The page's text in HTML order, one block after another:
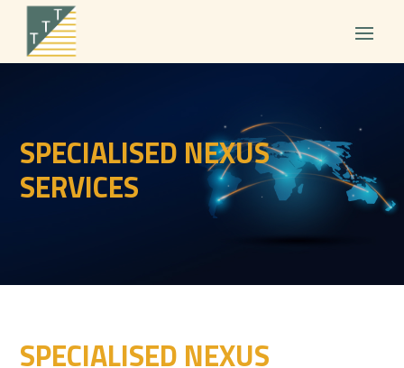
SPECIALISED NEXUS
SERVICES
SPECIALISED NEXUS